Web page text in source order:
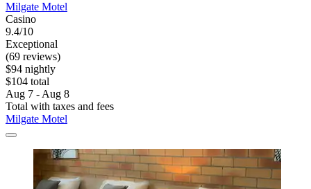
Milgate Motel
Casino
9.4/10
Exceptional
(69 reviews)
$94 nightly
$104 total
Aug 7 - Aug 8
Total with taxes and fees
Milgate Motel